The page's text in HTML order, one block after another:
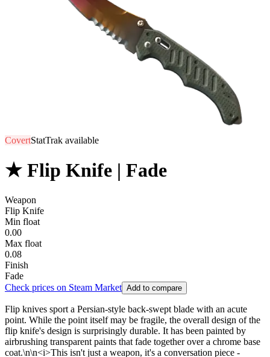
CovertStatTrak available
★ Flip Knife | Fade
Weapon
Flip Knife
Min float
0.00
Max float
0.08
Finish
Fade
Check prices on Steam Market Add to compare
Flip knives sport a Persian-style back-swept blade with an acute
point. While the point itself may be fragile, the overall design of the
flip knife's design is surprisingly durable. It has been painted by
airbrushing transparent paints that fade together over a chrome base
coat.\n\n<i>This isn't just a weapon, it's a conversation piece -